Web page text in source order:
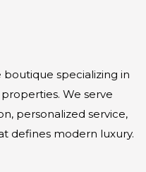
boutique specializing in
We serve
personalized service,
defines modern luxury.